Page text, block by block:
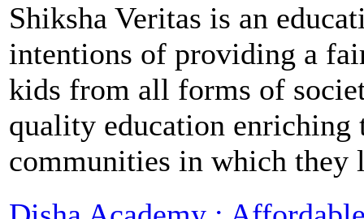
Shiksha Veritas is an
intentions of providing a
kids from all forms of
quality education
communities in which